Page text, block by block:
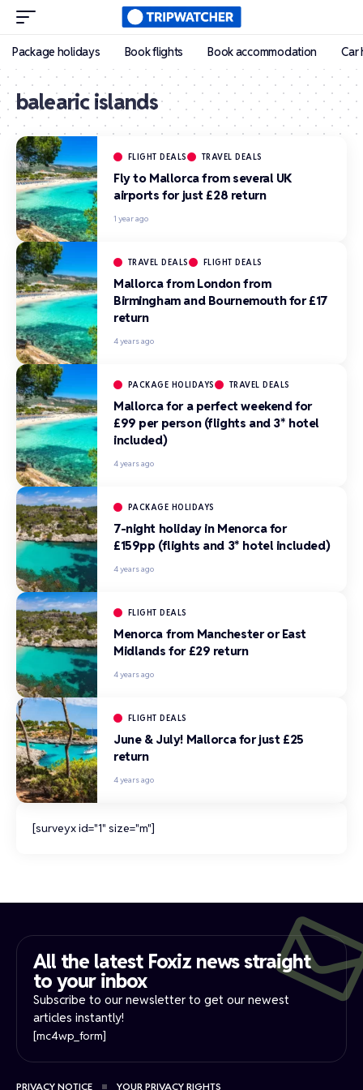
Package holidays Book flights Book accommodation Car
balearic islands
FLIGHT DEALS TRAVEL DEALS
Fly to Mallorca from several UK
airports for just £28 return
1 year ago
TRAVEL DEALS FLIGHT DEALS
Mallorca from London from
Birmingham and Bournemouth for £17
return
4 years ago
PACKAGE HOLIDAYS TRAVEL DEALS
Mallorca for a perfect weekend for
£99 per person (flights and 3* hotel
included)
4 years ago
PACKAGE HOLIDAYS
7-night holiday in Menorca for
£159pp (flights and 3* hotel included)
4 years ago
FLIGHT DEALS
Menorca from Manchester or East
Midlands for £29 return
4 years ago
FLIGHT DEALS
June & July! Mallorca for just £25
return
4 years ago
[surveyx id="1" size="m"]
All the latest Foxiz news straight
to your inbox​
Subscribe to our newsletter to get our newest
articles instantly!
[mc4wp_form]
PRIVACY NOTICE YOUR PRIVACY RIGHTS